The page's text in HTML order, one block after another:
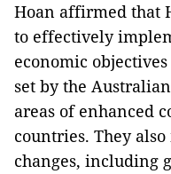
Hoan affirmed that
to effectively
economic
set by the
areas of enhanced
countries. They
changes, including